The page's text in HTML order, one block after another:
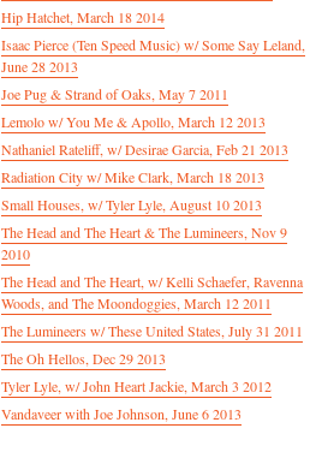
Hip Hatchet, March 18 2014
Isaac Pierce (Ten Speed Music) w/ Some Say Leland,
June 28 2013
Joe Pug & Strand of Oaks, May 7 2011
Lemolo w/ You Me & Apollo, March 12 2013
Nathaniel Rateliff, w/ Desirae Garcia, Feb 21 2013
Radiation City w/ Mike Clark, March 18 2013
Small Houses, w/ Tyler Lyle, August 10 2013
The Head and The Heart & The Lumineers, Nov 9
2010
The Head and The Heart, w/ Kelli Schaefer, Ravenna
Woods, and The Moondoggies, March 12 2011
The Lumineers w/ These United States, July 31 2011
The Oh Hellos, Dec 29 2013
Tyler Lyle, w/ John Heart Jackie, March 3 2012
Vandaveer with Joe Johnson, June 6 2013